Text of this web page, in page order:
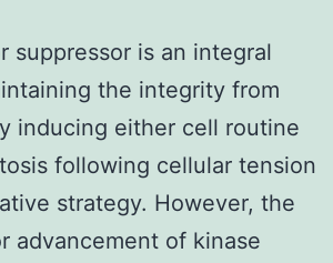
suppressor is an integral
the integrity from
inducing either cell routine
following cellular tension
strategy. However, the
advancement of kinase